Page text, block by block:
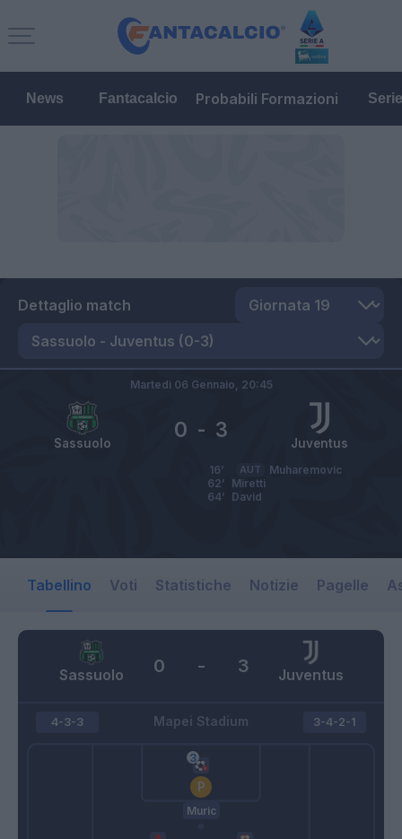
News Fantacalcio Probabili Formazioni
Dettaglio match
Sassuolo Juventus
0 - 3
Martedì 06 Gennaio, 20:45
Muharemovic
AUT
16’
Miretti
62’
David
64’
Tabellino Voti Statistiche Notizie Pagelle
Sassuolo Juventus
0 - 3
Mapei Stadium
4-3-3
Muric
3-4-2-1